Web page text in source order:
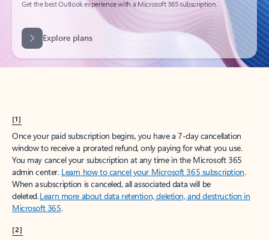
[1]
Once your paid subscription begins, you have a 7-day cancellation
window to receive a prorated refund, only paying for what you use.
You may cancel your subscription at any time in the Microsoft 365
admin center. Learn how to cancel your Microsoft 365 subscription.
When a subscription is canceled, all associated data will be
deleted.Learn more about data retention, deletion, and destruction in
Microsoft 365.
[2]